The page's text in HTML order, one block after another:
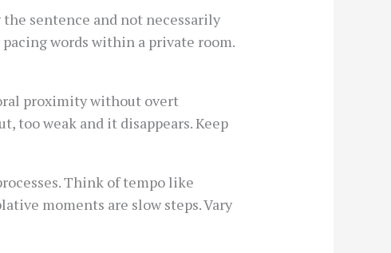
sentence and not necessarily
words within a private room.
proximity without overt
too weak and it disappears. Keep
Think of tempo like
moments are slow steps. Vary